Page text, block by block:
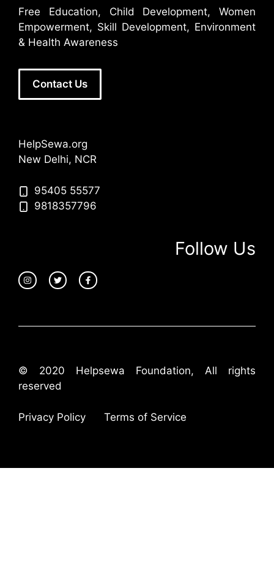
Free Education, Child Development, Women
Empowerment, Skill Development, Environment
& Health Awareness
Contact Us
HelpSewa.org
New Delhi, NCR
95405 55577
9818357796
Follow Us
© 2020 Helpsewa Foundation, All rights
reserved
Privacy Policy Terms of Service